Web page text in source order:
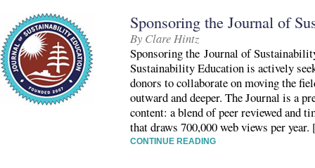
Sponsoring the Journal of
By Clare Hintz
Sponsoring the Journal of
Sustainability Education is actively
donors to collaborate on moving the
outward and deeper. The Journal is a
content: a blend of peer reviewed and
that draws 700,000 web views per
CONTINUE READING